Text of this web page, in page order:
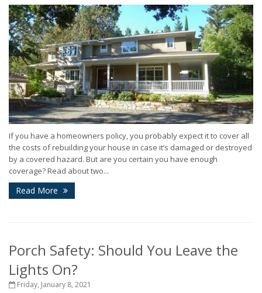
If you have a homeowners policy, you probably expect it to cover all
the costs of rebuilding your house in case it’s damaged or destroyed
by a covered hazard. But are you certain you have enough
coverage? Read about two...
Read More
Porch Safety: Should You Leave the
Lights On?
Friday, January 8, 2021